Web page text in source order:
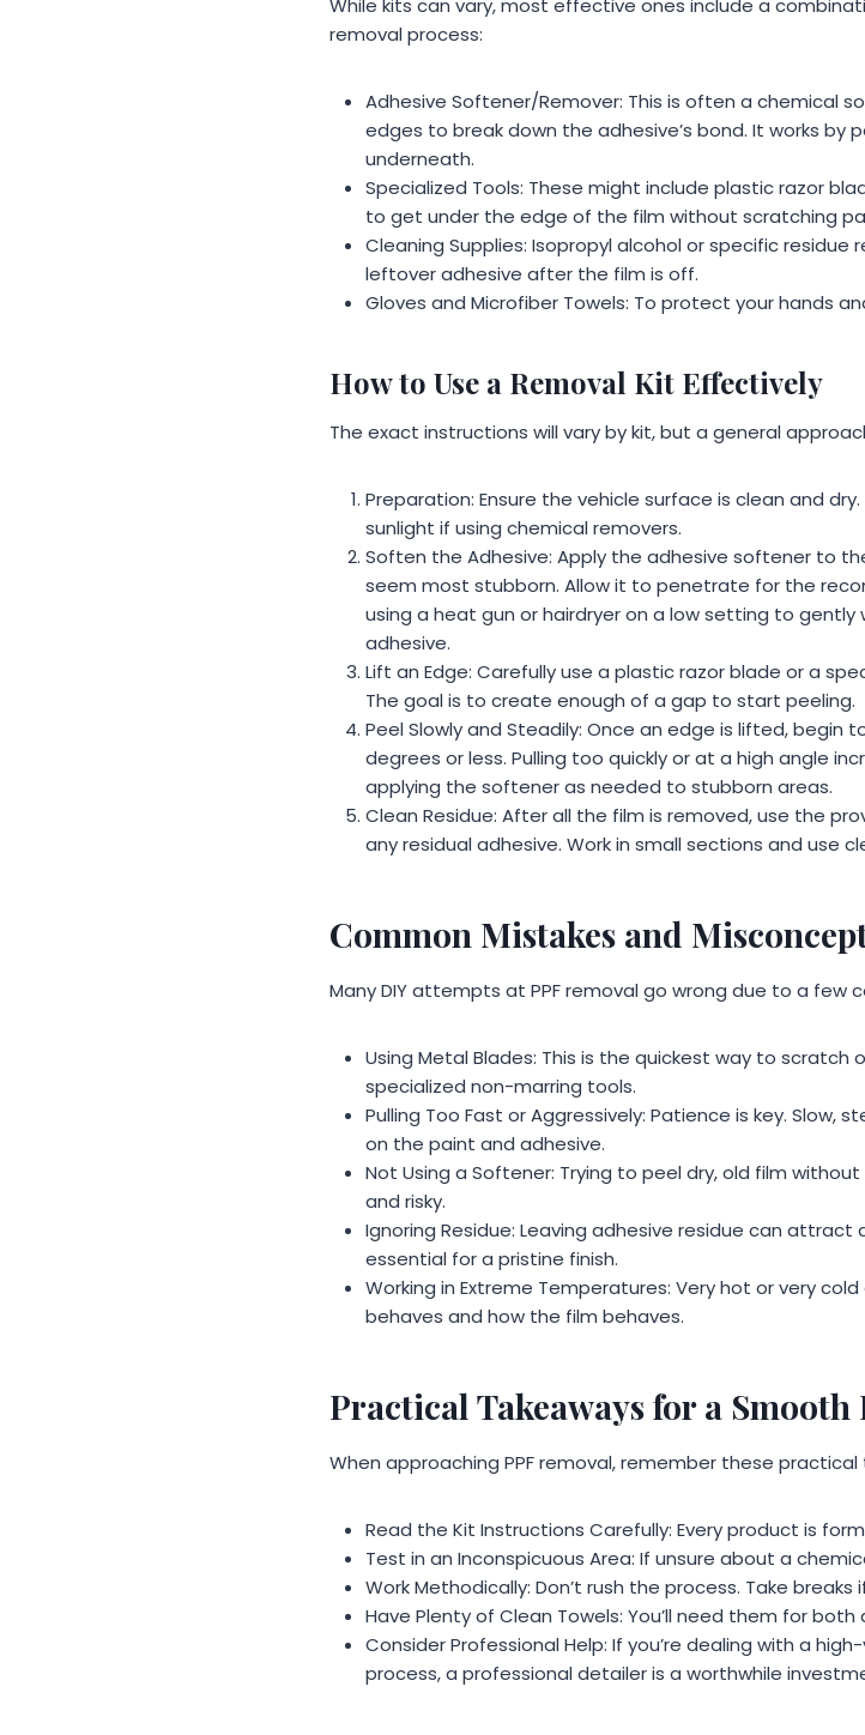
While kits can vary, most effective ones include a
removal process:
Adhesive Softener/Remover: This is often a chemical
edges to break down the adhesive’s bond. It works
underneath.
Specialized Tools: These might include plastic razor
to get under the edge of the film without scratching
Cleaning Supplies: Isopropyl alcohol or specific residue
leftover adhesive after the film is off.
Gloves and Microfiber Towels: To protect your hands
How to Use a Removal Kit Effectively
The exact instructions will vary by kit, but a general
Preparation: Ensure the vehicle surface is clean and
sunlight if using chemical removers.
Soften the Adhesive: Apply the adhesive softener to
seem most stubborn. Allow it to penetrate for the
using a heat gun or hairdryer on a low setting to
adhesive.
Lift an Edge: Carefully use a plastic razor blade or a
The goal is to create enough of a gap to start peeling.
Peel Slowly and Steadily: Once an edge is lifted, begin
degrees or less. Pulling too quickly or at a high angle
applying the softener as needed to stubborn areas.
Clean Residue: After all the film is removed, use the
any residual adhesive. Work in small sections and use
Common Mistakes and
Many DIY attempts at PPF removal go wrong due to a few
Using Metal Blades: This is the quickest way to
specialized non-marring tools.
Pulling Too Fast or Aggressively: Patience is key. Slow,
on the paint and adhesive.
Not Using a Softener: Trying to peel dry, old film
and risky.
Ignoring Residue: Leaving adhesive residue can attract
essential for a pristine finish.
Working in Extreme Temperatures: Very hot or very
behaves and how the film behaves.
Practical Takeaways for a Smooth
When approaching PPF removal, remember these practical
Read the Kit Instructions Carefully: Every product is
Test in an Inconspicuous Area: If unsure about a
Work Methodically: Don’t rush the process. Take breaks
Have Plenty of Clean Towels: You’ll need them for
Consider Professional Help: If you’re dealing with a
process, a professional detailer is a worthwhile